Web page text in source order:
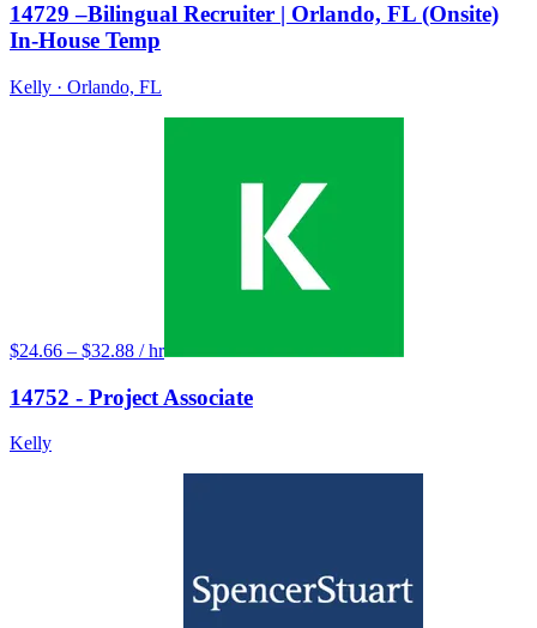
14729 –Bilingual Recruiter | Orlando, FL (Onsite)
In-House Temp
Kelly · Orlando, FL
$24.66 – $32.88 / hr
14752 - Project Associate
Kelly